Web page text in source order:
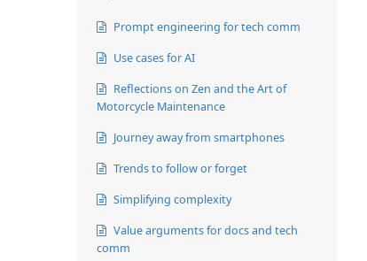
Prompt engineering for tech comm
Use cases for AI
Reflections on Zen and the Art of
Motorcycle Maintenance
Journey away from smartphones
Trends to follow or forget
Simplifying complexity
Value arguments for docs and tech
comm